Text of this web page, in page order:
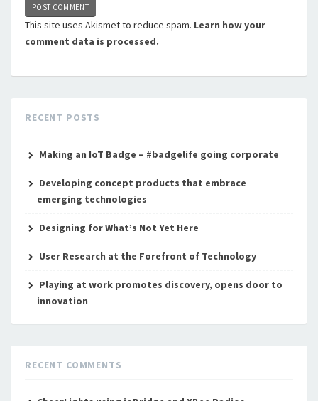
This site uses Akismet to reduce spam. Learn how your
comment data is processed.
RECENT POSTS
Making an IoT Badge – #badgelife going corporate
Developing concept products that embrace
emerging technologies
Designing for What’s Not Yet Here
User Research at the Forefront of Technology
Playing at work promotes discovery, opens door to
innovation
RECENT COMMENTS